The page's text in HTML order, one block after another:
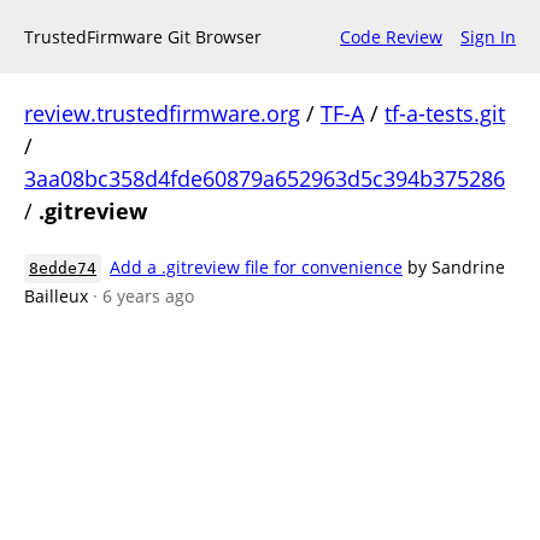
TrustedFirmware Git Browser Code Review Sign In
review.trustedfirmware.org / TF-A/ tf-a-tests.git
/
3aa08bc358d4fde60879a652963d5c394b375286
/ .gitreview
8edde74 Add a .gitreview file for convenience by Sandrine
Bailleux · 6 years ago